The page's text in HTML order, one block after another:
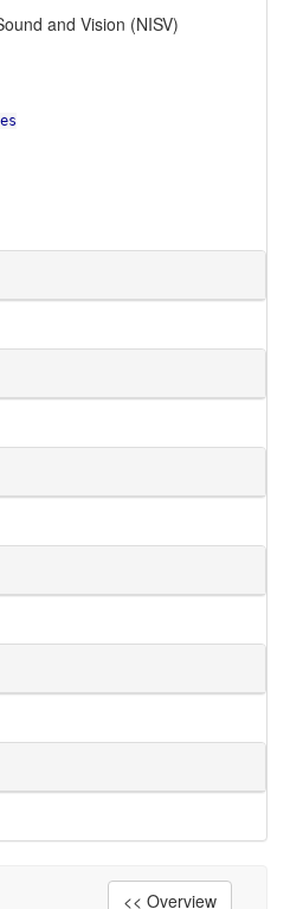
and Vision (NISV)
<< Overview